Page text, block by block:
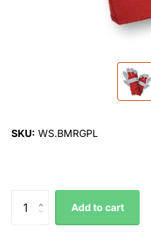
SKU: WS.BMRGPL
Add to cart